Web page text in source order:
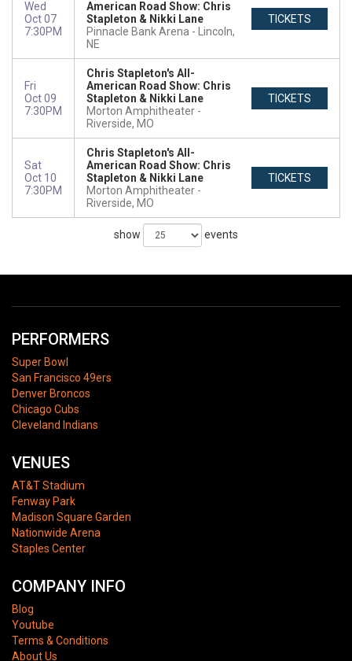
Wed
Oct 07
7:30PM
American Road Show: Chris
Stapleton & Nikki Lane
Pinnacle Bank Arena
Lincoln,
NE
TICKETS
Fri
Oct 09
7:30PM
Chris Stapleton's All-
American Road Show: Chris
Stapleton & Nikki Lane
Morton Amphitheater
Riverside, MO
TICKETS
Sat
Oct 10
7:30PM
Chris Stapleton's All-
American Road Show: Chris
Stapleton & Nikki Lane
Morton Amphitheater
Riverside, MO
TICKETS
show events
PERFORMERS
Super Bowl
San Francisco 49ers
Denver Broncos
Chicago Cubs
Cleveland Indians
VENUES
AT&T Stadium
Fenway Park
Madison Square Garden
Nationwide Arena
Staples Center
COMPANY INFO
Blog
Youtube
Terms & Conditions
About Us